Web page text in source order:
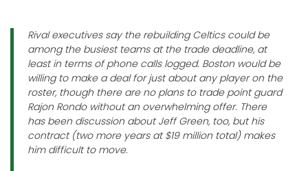
Rival executives say the rebuilding Celtics could be
among the busiest teams at the trade deadline, at
least in terms of phone calls logged. Boston would be
willing to make a deal for just about any player on the
roster, though there are no plans to trade point guard
Rajon Rondo without an overwhelming offer. There
has been discussion about Jeff Green, too, but his
contract (two more years at $19 million total) makes
him difficult to move.